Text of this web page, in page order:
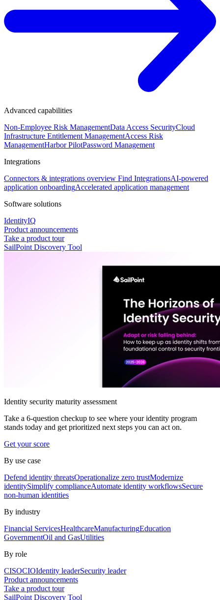
Advanced capabilities
Non-Employee Risk ManagementData Access SecurityCloud
Infrastructure Entitlement ManagementAccess Risk
ManagementHarbor PilotPassword Management
Integrations
Connectors & integrations overview Find IntegrationsAI-powered
application onboardingAccelerated application management
Software solutions
IdentityIQ
Product announcements
Take a product tour
SailPoint Discovery Tool
Identity security maturity assessment
Take a 6-question checkup to see where your identity program
stands today and get prioritized next steps you can act on.
Get your score
By use case
Defend identity threatsOperationalize zero trustModernize
identitySimplify complianceAutomate identity workflowsSecure
non-human identities
By industry
Financial ServicesHealthcareManufacturingEducation
GovernmentOil and GasUtilities
By role
CISOCIOIdentity leaderSecurity leader
Product announcements
Take a product tour
SailPoint Discovery Tool